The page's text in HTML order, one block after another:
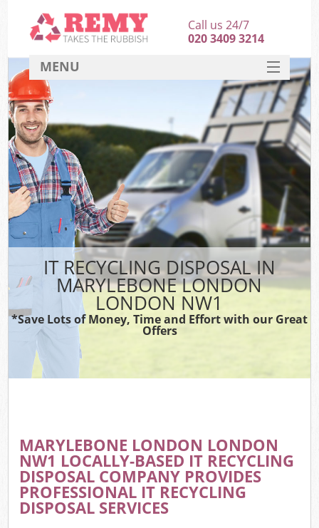
IT RECYCLING DISPOSAL IN
MARYLEBONE LONDON
LONDON NW1
*Save Lots of Money, Time and Effort with our Great
Offers
MARYLEBONE LONDON LONDON
NW1 LOCALLY-BASED IT RECYCLING
DISPOSAL COMPANY PROVIDES
PROFESSIONAL IT RECYCLING
DISPOSAL SERVICES
Call us 24/7
020 3409 3214
MENU
HOME
DEALS
FAQ
CONTACT